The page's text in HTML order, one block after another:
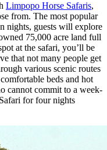
Limpopo Horse Safaris,
from. The most popular
nights, guests will explore
75,000 acre land full
at the safari, you’ll be
that not many people get
various scenic routes
beds and hot
cannot commit to a week-
for four nights